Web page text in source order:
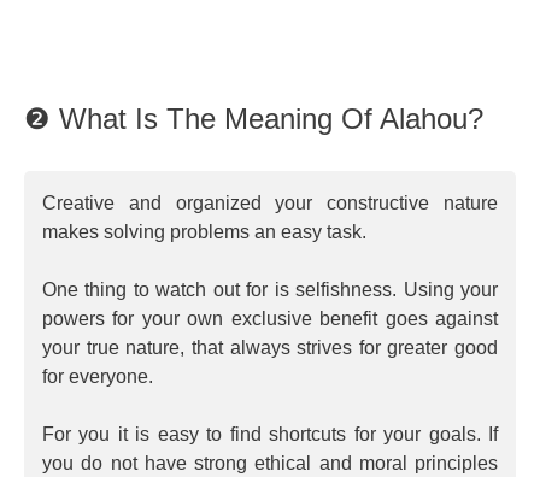
❷ What Is The Meaning Of Alahou?
Creative and organized your constructive nature
makes solving problems an easy task.
One thing to watch out for is selfishness. Using your
powers for your own exclusive benefit goes against
your true nature, that always strives for greater good
for everyone.
For you it is easy to find shortcuts for your goals. If
you do not have strong ethical and moral principles